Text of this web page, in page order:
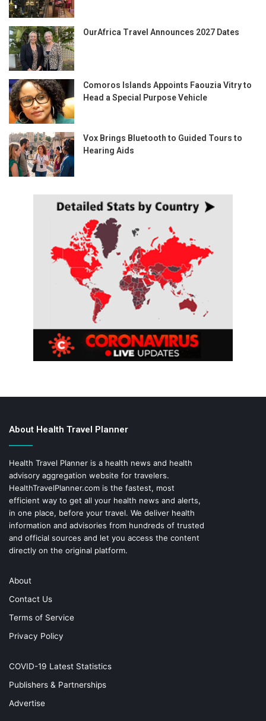
OurAfrica Travel Announces 2027 Dates
Comoros Islands Appoints Faouzia Vitry to
Head a Special Purpose Vehicle
Vox Brings Bluetooth to Guided Tours to
Hearing Aids
About Health Travel Planner
Health Travel Planner is a health news and health
advisory aggregation website for travelers.
HealthTravelPlanner.com is the fastest, most
efficient way to get all your health news and alerts,
in one place, before your travel. We deliver health
information and advisories from hundreds of trusted
and official sources and let you access the content
directly on the original platform.
About
Contact Us
Terms of Service
Privacy Policy
COVID-19 Latest Statistics
Publishers & Partnerships
Advertise